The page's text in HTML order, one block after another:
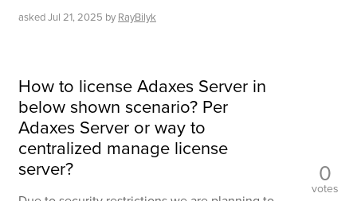
askedJul 21, 2025 by RayBilyk
How to license Adaxes Server in
below shown scenario? Per
Adaxes Server or way to
centralized manage license
server?
0
votes